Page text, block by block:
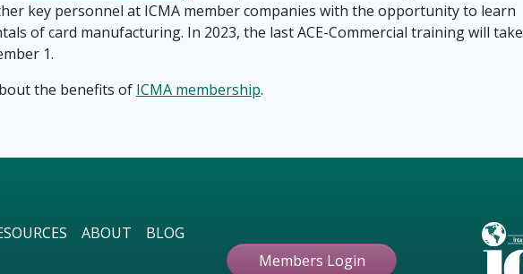
key personnel at ICMA member companies with the opportunity to learn
of card manufacturing. In 2023, the last ACE-Commercial training will take
1.
the benefits of ICMA membership.
ABOUT
BLOG
Members Login